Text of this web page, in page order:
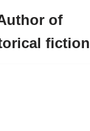
of
fiction